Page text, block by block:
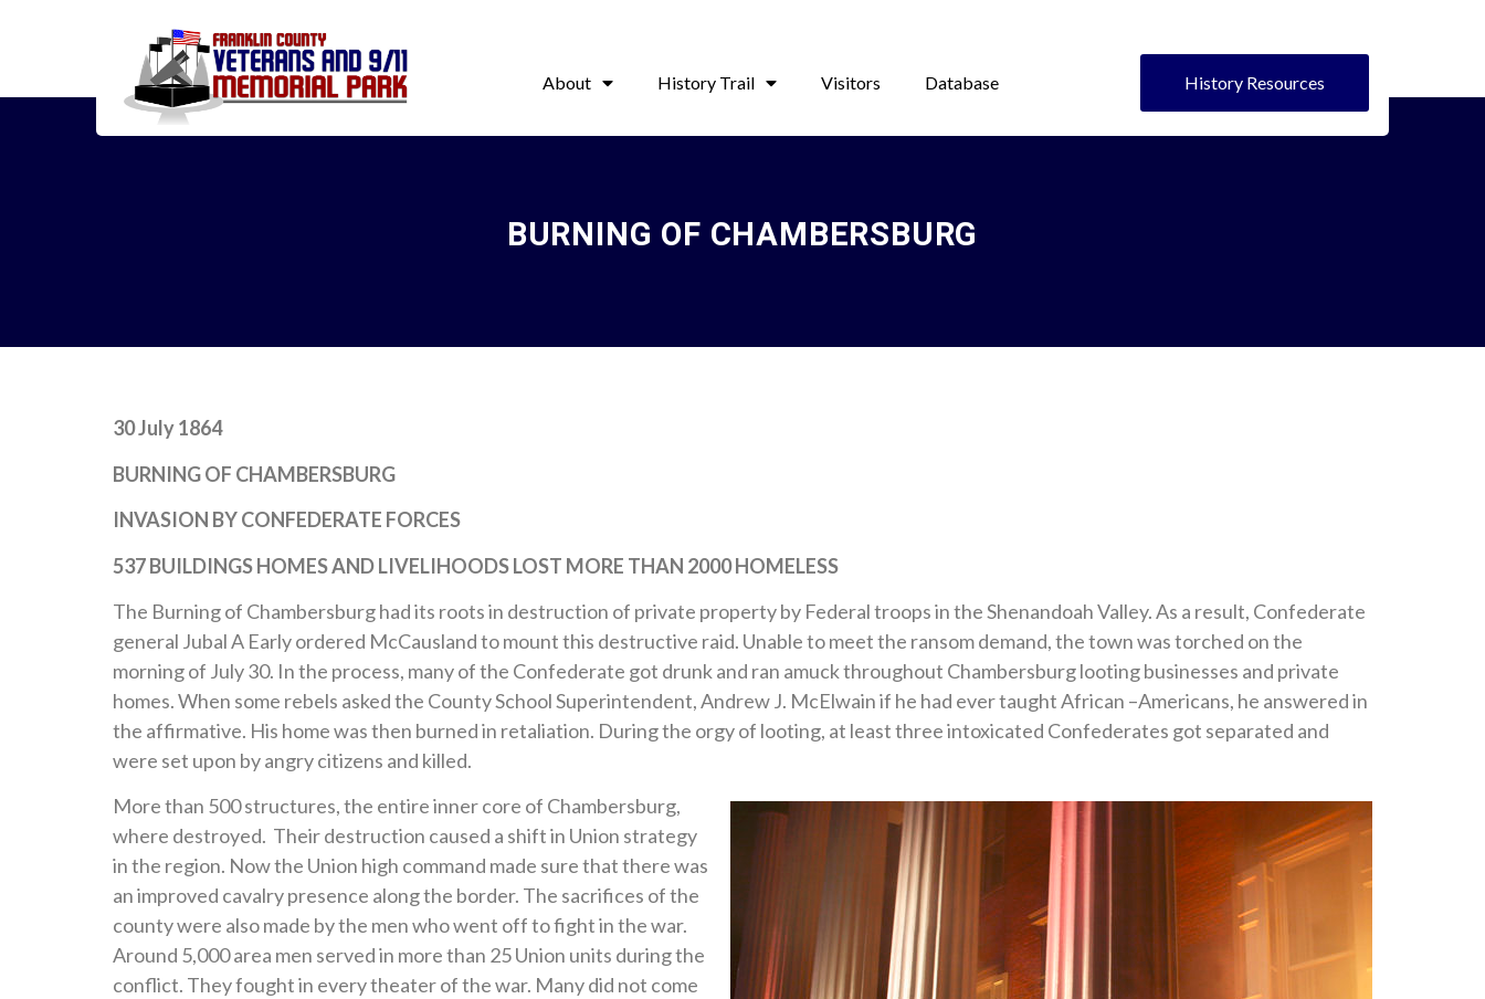
About History Trail Visitors Database History Resources
BURNING OF CHAMBERSBURG
30 July 1864
BURNING OF CHAMBERSBURG
INVASION BY CONFEDERATE FORCES
537 BUILDINGS HOMES ANDLIVELIHOODS LOST MORE THAN 2000 HOMELESS
The Burning of Chambersburg had its roots in destruction of private property by Federal troops in the Shenandoah Valley. As a result, Confederate
general Jubal A Early ordered McCausland to mount this destructive raid. Unable to meet the ransom demand, the town was torched on the
morning of July 30. In the process, many of the Confederate got drunk and ran amuck throughout Chambersburg looting businesses and private
homes. When some rebels asked the County School Superintendent, Andrew J. McElwain if he had ever taught African –Americans, he answered in
the affirmative. His home was then burned in retaliation. During the orgy of looting, at least three intoxicated Confederates got separated and
were set upon by angry citizens and killed.
More than 500 structures, the entire inner core of Chambersburg,
where destroyed. Their destruction caused a shift in Union strategy
in the region. Now the Union high command made sure that there was
an improved cavalry presence along the border. The sacrifices of the
county were also made by the men who went off to fight in the war.
Around 5,000 area men served in more than 25 Union units during the
conflict. They fought in every theater of the war. Many did not come